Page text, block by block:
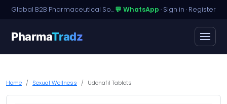
Global B2B Pharmaceutical Sourcing · Dossier Licensing · Named-Patient Access💬 WhatsApp · Sign in · Register
PharmaTradz
Home Sexual Wellness Udenafil Tablets